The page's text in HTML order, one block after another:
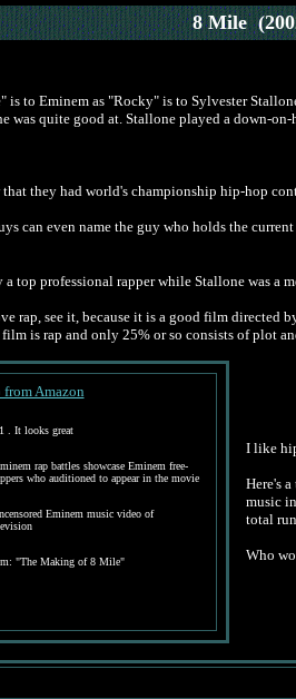
8 Mile
to Eminem as "Rocky" is to Sylvester
was quite good at. Stallone played a down-
they had world's championship hip-hop
can even name the guy who holds the
top professional rapper while Stallone was a
rap, see it, because it is a good film directed
is rap and only 25% or so consists of plot
Amazon
. It looks great
rap battles showcase Eminem free-
who auditioned to appear in the movie
Eminem music video of
"The Making of 8 Mile"
I like
Here's
music
total
Who